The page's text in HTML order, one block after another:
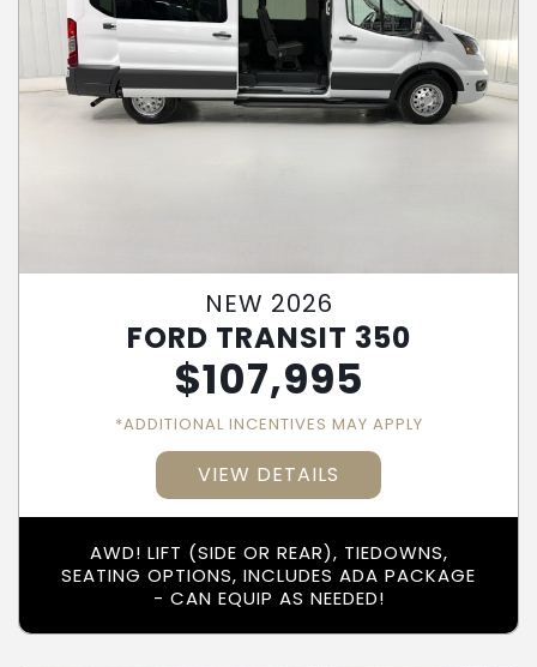
NEW 2026
FORD TRANSIT 350
$107,995
*ADDITIONAL INCENTIVES MAY APPLY
VIEW DETAILS
AWD! LIFT (SIDE OR REAR), TIEDOWNS,
SEATING OPTIONS, INCLUDES ADA PACKAGE
- CAN EQUIP AS NEEDED!